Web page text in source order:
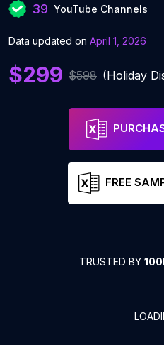
39 YouTube Channels
Data updated on April 1, 2026
$299 $598 (Holiday
FREE
TRUSTED BY